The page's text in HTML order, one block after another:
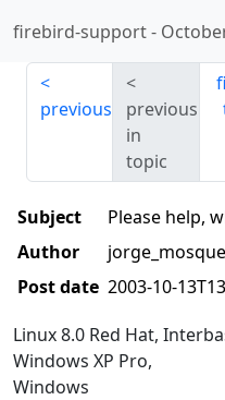
firebird-support-
previous
previous
in
topic
Subject
Please help,
Author
Post date 2003-10-
Linux 8.0 Red Hat,
Windows XP Pro,
Windows